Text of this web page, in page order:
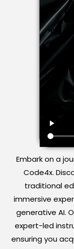
Embark on a
Code4x.
traditional
immersive
generative AI.
expert-led
ensuring you